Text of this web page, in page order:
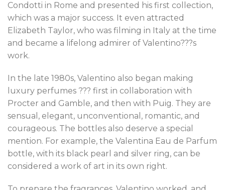
Condotti in Rome and presented his first collection,
which was a major success. It even attracted
Elizabeth Taylor, who was filming in Italy at the time
and became a lifelong admirer of Valentino???s
work.
In the late 1980s, Valentino also began making
luxury perfumes ??? first in collaboration with
Procter and Gamble, and then with Puig. They are
sensual, elegant, unconventional, romantic, and
courageous. The bottles also deserve a special
mention. For example, the Valentina Eau de Parfum
bottle, with its black pearl and silver ring, can be
considered a work of art in its own right.